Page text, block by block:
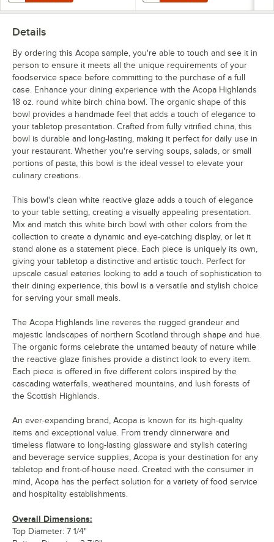
Details
By ordering this Acopa sample, you're able to touch and see it in
person to ensure it meets all the unique requirements of your
foodservice space before committing to the purchase of a full
case. Enhance your dining experience with the Acopa Highlands
18 oz. round white birch china bowl. The organic shape of this
bowl provides a handmade feel that adds a touch of elegance to
your tabletop presentation. Crafted from fully vitrified china, this
bowl is durable and long-lasting, making it perfect for daily use in
your restaurant. Whether you're serving soups, salads, or small
portions of pasta, this bowl is the ideal vessel to elevate your
culinary creations.
This bowl's clean white reactive glaze adds a touch of elegance
to your table setting, creating a visually appealing presentation.
Mix and match this white birch bowl with other colors from the
collection to create a dynamic and eye-catching display, or let it
stand alone as a statement piece. Each piece is uniquely its own,
giving your tabletop a distinctive and artistic touch. Perfect for
upscale casual eateries looking to add a touch of sophistication to
their dining experience, this bowl is a versatile and stylish choice
for serving your small meals.
The Acopa Highlands line reveres the rugged grandeur and
majestic landscapes of northern Scotland through shape and hue.
The organic forms celebrate the untamed beauty of nature while
the reactive glaze finishes provide a distinct look to every item.
Each piece is offered in five different colors inspired by the
cascading waterfalls, weathered mountains, and lush forests of
the Scottish Highlands.
An ever-expanding brand, Acopa is known for its high-quality
items and exceptional value. From trendy dinnerware and
timeless flatware to long-lasting glassware and stylish catering
and beverage service supplies, Acopa is your destination for any
tabletop and front-of-house need. Created with the consumer in
mind, Acopa has the perfect solution for a variety of food service
and hospitality establishments.
Overall Dimensions:
Top Diameter: 7 1/4"